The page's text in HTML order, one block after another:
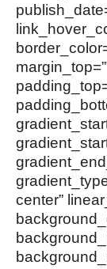
center”